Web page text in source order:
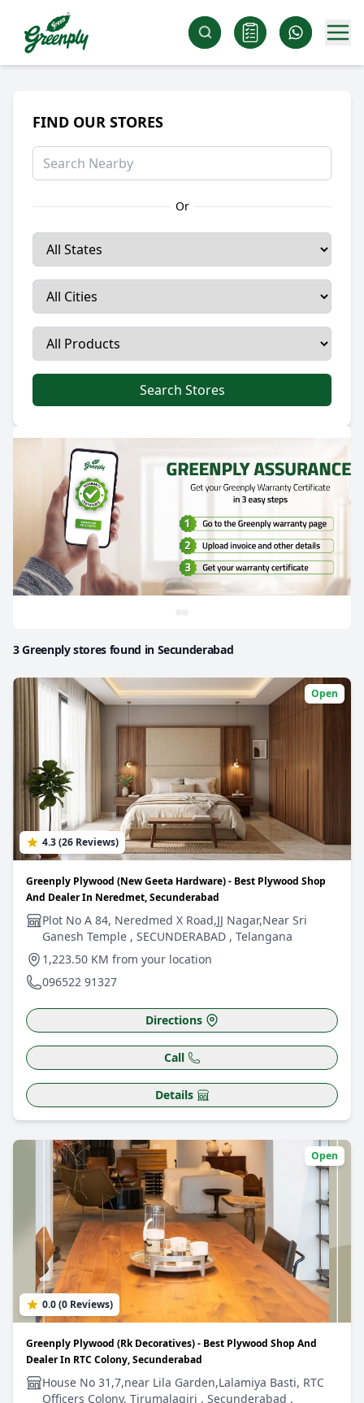
FIND OUR STORES
Or
Search Stores
3 Greenply stores found in Secunderabad
Open
4.3 (26 Reviews)
Greenply Plywood (New Geeta Hardware) - Best Plywood Shop
And Dealer In Neredmet, Secunderabad
Plot No A 84, Neredmed X Road,JJ Nagar,Near Sri
Ganesh Temple , SECUNDERABAD , Telangana
1,223.50 KM from your location
096522 91327
Directions
Call
Details
Open
0.0 (0 Reviews)
Greenply Plywood (Rk Decoratives) - Best Plywood Shop And
Dealer In RTC Colony, Secunderabad
House No 31,7,near Lila Garden,Lalamiya Basti, RTC
Officers Colony, Tirumalagiri , Secunderabad ,